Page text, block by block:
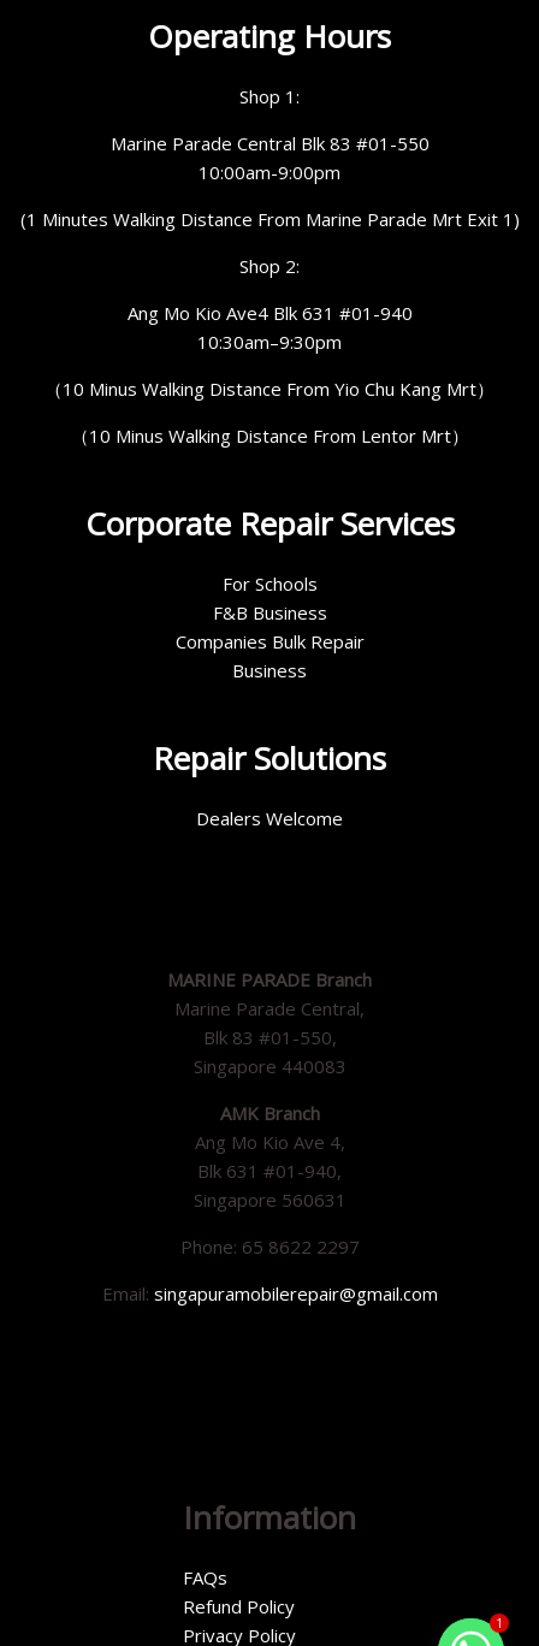
Operating Hours
Shop 1:
Marine Parade Central Blk 83 #01-550
10:00am-9:00pm
(1 Minutes Walking Distance From Marine Parade Mrt Exit 1)
Shop 2:
Ang Mo Kio Ave4 Blk 631 #01-940
10:30am–9:30pm
（10 Minus Walking Distance From Yio Chu Kang Mrt）
（10 Minus Walking Distance From Lentor Mrt）
Corporate Repair Services
For Schools
F&B Business
Companies Bulk Repair
Business
Repair Solutions
Dealers Welcome
MARINE PARADE Branch
Marine Parade Central,
Blk 83 #01-550,
Singapore 440083
AMK Branch
Ang Mo Kio Ave 4,
Blk 631 #01-940,
Singapore 560631
Phone: 65 8622 2297
Email: singapuramobilerepair@gmail.com
Information
FAQs
Refund Policy
Privacy Policy
1